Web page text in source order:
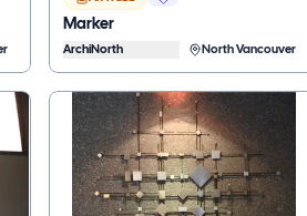
Marker
ArchiNorth North Vancouver